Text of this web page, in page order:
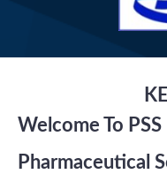
Welcome To
Pharmaceutical